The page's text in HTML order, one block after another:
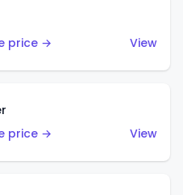
price →
View
price →
View